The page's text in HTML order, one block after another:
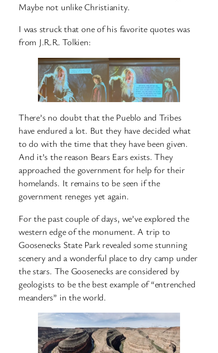
Maybe not unlike Christianity.
I was struck that one of his favorite quotes was
from J.R.R. Tolkien:
There’s no doubt that the Pueblo and Tribes
have endured a lot. But they have decided what
to do with the time that they have been given.
And it’s the reason Bears Ears exists. They
approached the government for help for their
homelands. It remains to be seen if the
government reneges yet again.
For the past couple of days, we’ve explored the
western edge of the monument. A trip to
Goosenecks State Park revealed some stunning
scenery and a wonderful place to dry camp under
the stars. The Goosenecks are considered by
geologists to be the best example of “entrenched
meanders” in the world.